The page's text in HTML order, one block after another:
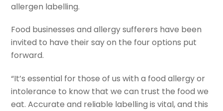
allergen labelling.
Food businesses and allergy sufferers have been
invited to have their say on the four options put
forward.
“It’s essential for those of us with a food allergy or
intolerance to know that we can trust the food we
eat. Accurate and reliable labelling is vital, and this